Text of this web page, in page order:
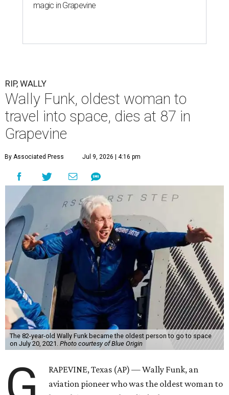
magic in Grapevine
RIP, WALLY
Wally Funk, oldest woman to
travel into space, dies at 87 in
Grapevine
By Associated Press Jul 9, 2026 | 4:16 pm
The 82-year-old Wally Funk became the oldest person to go to space
on July 20, 2021. Photo courtesy of Blue Origin
RAPEVINE, Texas (AP) — Wally Funk, an
aviation pioneer who was the oldest woman to